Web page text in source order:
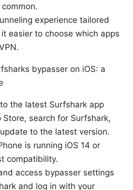
experience tailored
easier to choose which apps
bypasser on iOS: a
the latest Surfshark app
Store, search for Surfshark,
to the latest version.
is running iOS 14 or
compatibility.
access bypasser settings
and log in with your